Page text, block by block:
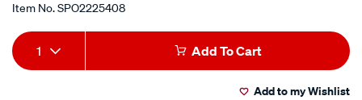
Item No.SPO2225408
Add
to
Product
Actions
1 Add To Cart
Add to my Wishlist